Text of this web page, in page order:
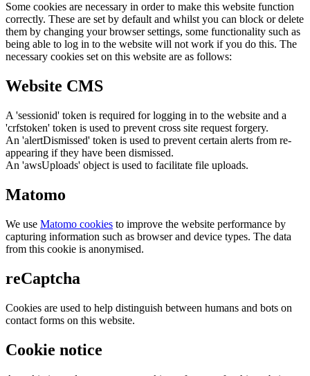
Some cookies are necessary in order to make this website function
correctly. These are set by default and whilst you can block or delete
them by changing your browser settings, some functionality such as
being able to log in to the website will not work if you do this. The
necessary cookies set on this website are as follows:
Website CMS
A 'sessionid' token is required for logging in to the website and a
'crfstoken' token is used to prevent cross site request forgery.
An 'alertDismissed' token is used to prevent certain alerts from re-
appearing if they have been dismissed.
An 'awsUploads' object is used to facilitate file uploads.
Matomo
We use Matomo cookies to improve the website performance by
capturing information such as browser and device types. The data
from this cookie is anonymised.
reCaptcha
Cookies are used to help distinguish between humans and bots on
contact forms on this website.
Cookie notice